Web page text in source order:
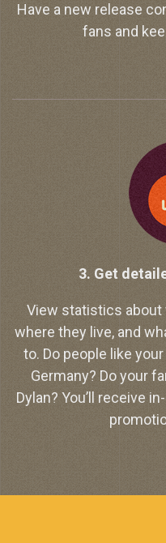
Have a new release
fans and
3. Get
View statistics about
where they live, and
to. Do people like
Germany? Do your
Dylan? You’ll receive